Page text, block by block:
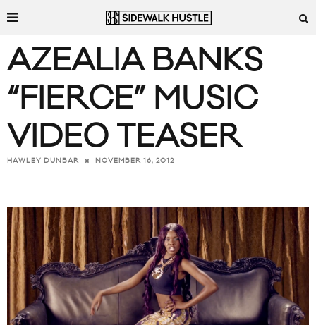
AZEALIA BANKS
“FIERCE” MUSIC
VIDEO TEASER
HAWLEY DUNBAR NOVEMBER 16, 2012